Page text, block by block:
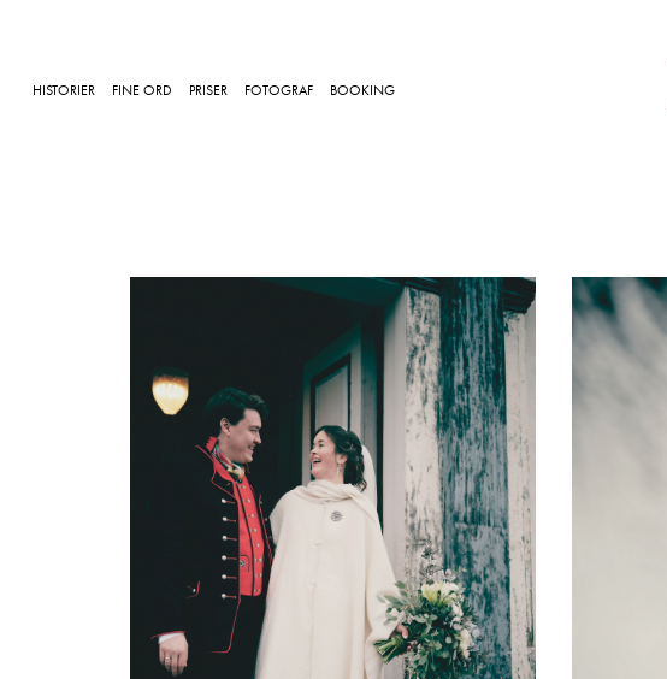
HISTORIER FINE ORD PRISER FOTOGRAF BOOKING